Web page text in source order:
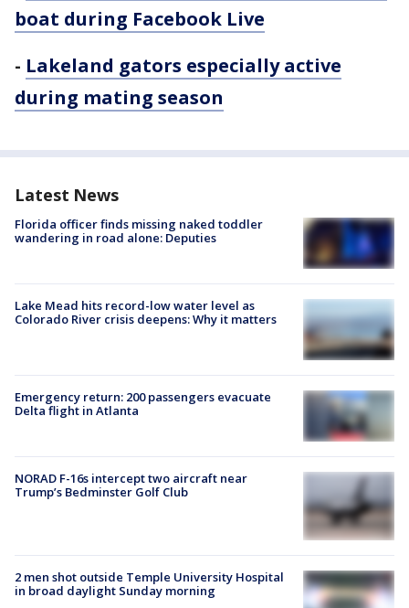
boat during Facebook Live
- Lakeland gators especially active
during mating season
Latest News
Florida officer finds missing naked toddler
wandering in road alone: Deputies
Lake Mead hits record-low water level as
Colorado River crisis deepens: Why it matters
Emergency return: 200 passengers evacuate
Delta flight in Atlanta
NORAD F-16s intercept two aircraft near
Trump’s Bedminster Golf Club
2 men shot outside Temple University Hospital
in broad daylight Sunday morning